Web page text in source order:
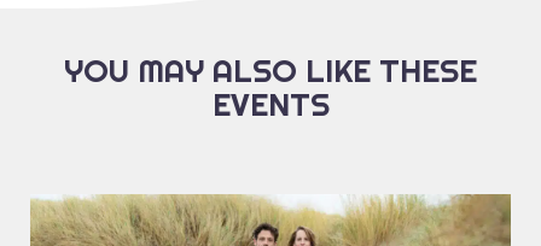
YOU MAY ALSO LIKE THESE
EVENTS